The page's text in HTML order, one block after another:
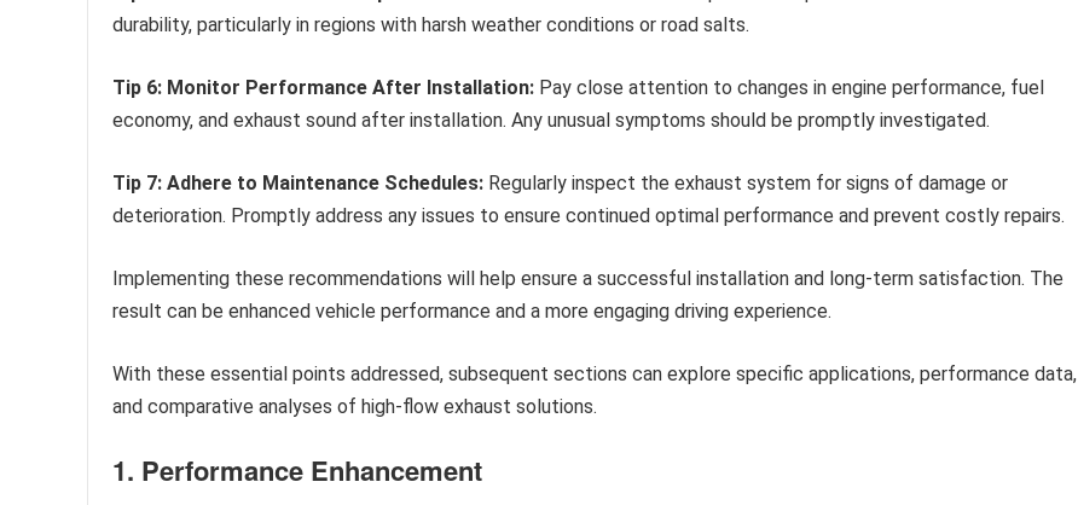
durability, particularly in regions with harsh weather conditions or road salts.
Tip 6: Monitor Performance After Installation: Pay close attention to changes in engine performance, fuel
economy, and exhaust sound after installation. Any unusual symptoms should be promptly investigated.
Tip 7: Adhere to Maintenance Schedules: Regularly inspect the exhaust system for signs of damage or
deterioration. Promptly address any issues to ensure continued optimal performance and prevent costly repairs.
Implementing these recommendations will help ensure a successful installation and long-term satisfaction. The
result can be enhanced vehicle performance and a more engaging driving experience.
With these essential points addressed, subsequent sections can explore specific applications, performance data,
and comparative analyses of high-flow exhaust solutions.
1. Performance Enhancement